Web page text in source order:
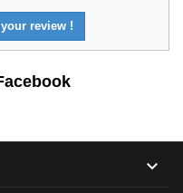
review !
